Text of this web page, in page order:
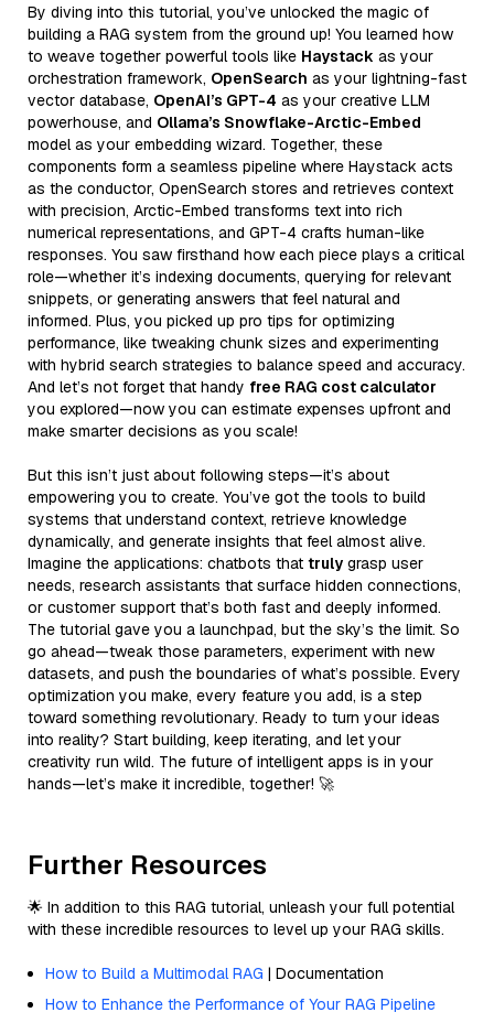
By diving into this tutorial, you’ve unlocked the magic of
building a RAG system from the ground up! You learned how
to weave together powerful tools like Haystack as your
orchestration framework, OpenSearch as your lightning-fast
vector database, OpenAI’s GPT-4 as your creative LLM
powerhouse, and Ollama’s Snowflake-Arctic-Embed
model as your embedding wizard. Together, these
components form a seamless pipeline where Haystack acts
as the conductor, OpenSearch stores and retrieves context
with precision, Arctic-Embed transforms text into rich
numerical representations, and GPT-4 crafts human-like
responses. You saw firsthand how each piece plays a critical
role—whether it’s indexing documents, querying for relevant
snippets, or generating answers that feel natural and
informed. Plus, you picked up pro tips for optimizing
performance, like tweaking chunk sizes and experimenting
with hybrid search strategies to balance speed and accuracy.
And let’s not forget that handy free RAG cost calculator
you explored—now you can estimate expenses upfront and
make smarter decisions as you scale!
But this isn’t just about following steps—it’s about
empowering you to create. You’ve got the tools to build
systems that understand context, retrieve knowledge
dynamically, and generate insights that feel almost alive.
Imagine the applications: chatbots that truly grasp user
needs, research assistants that surface hidden connections,
or customer support that’s both fast and deeply informed.
The tutorial gave you a launchpad, but the sky’s the limit. So
go ahead—tweak those parameters, experiment with new
datasets, and push the boundaries of what’s possible. Every
optimization you make, every feature you add, is a step
toward something revolutionary. Ready to turn your ideas
into reality? Start building, keep iterating, and let your
creativity run wild. The future of intelligent apps is in your
hands—let’s make it incredible, together! 🚀
Further Resources
🌟 In addition to this RAG tutorial, unleash your full potential
with these incredible resources to level up your RAG skills.
How to Build a Multimodal RAG | Documentation
How to Enhance the Performance of Your RAG Pipeline